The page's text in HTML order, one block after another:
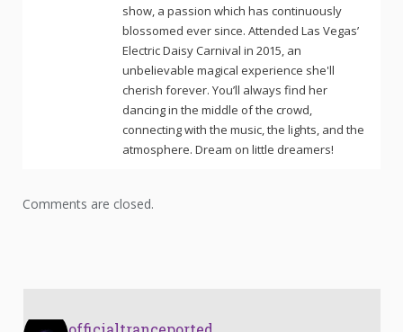
show, a passion which has continuously
blossomed ever since. Attended Las Vegas’
Electric Daisy Carnival in 2015, an
unbelievable magical experience she'll
cherish forever. You’ll always find her
dancing in the middle of the crowd,
connecting with the music, the lights, and the
atmosphere. Dream on little dreamers!
Comments are closed.